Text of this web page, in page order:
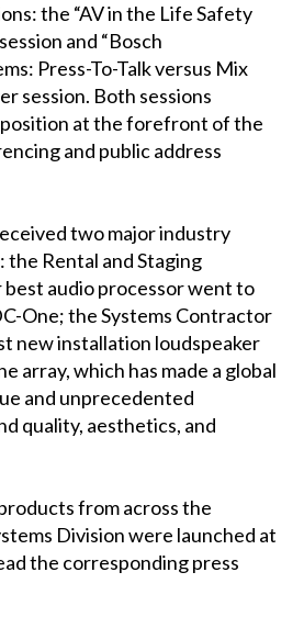
the “AV in the Life Safety
and “Bosch
Press-To-Talk versus Mix
session. Both sessions
position at the forefront of the
and public address
two major industry
the Rental and Staging
best audio processor went to
One; the Systems Contractor
new installation loudspeaker
array, which has made a global
and unprecedented
quality, aesthetics, and
from across the
Division were launched at
the corresponding press